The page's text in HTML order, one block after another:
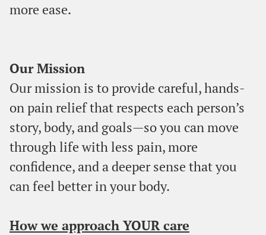
more ease.
Our Mission
Our mission is to provide careful, hands-
on pain relief that respects each person’s
story, body, and goals—so you can move
through life with less pain, more
confidence, and a deeper sense that you
can feel better in your body.
How we approach YOUR care